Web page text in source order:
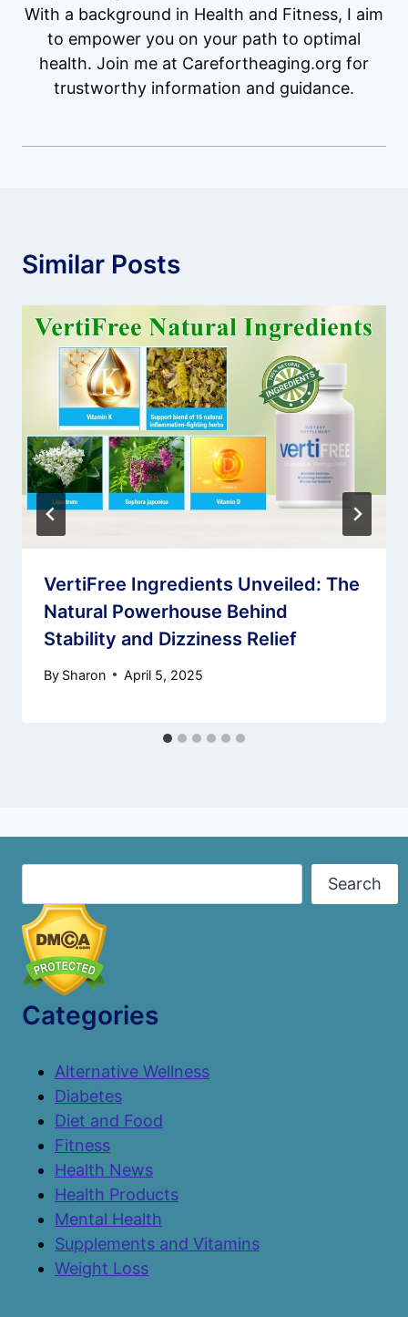
With a background in Health and Fitness, I aim
to empower you on your path to optimal
health. Join me at Carefortheaging.org for
trustworthy information and guidance.
Similar Posts
VertiFree Ingredients Unveiled: The
Natural Powerhouse Behind
Stability and Dizziness Relief
By Sharon April 5, 2025
Search
Categories
Alternative Wellness
Diabetes
Diet and Food
Fitness
Health News
Health Products
Mental Health
Supplements and Vitamins
Weight Loss